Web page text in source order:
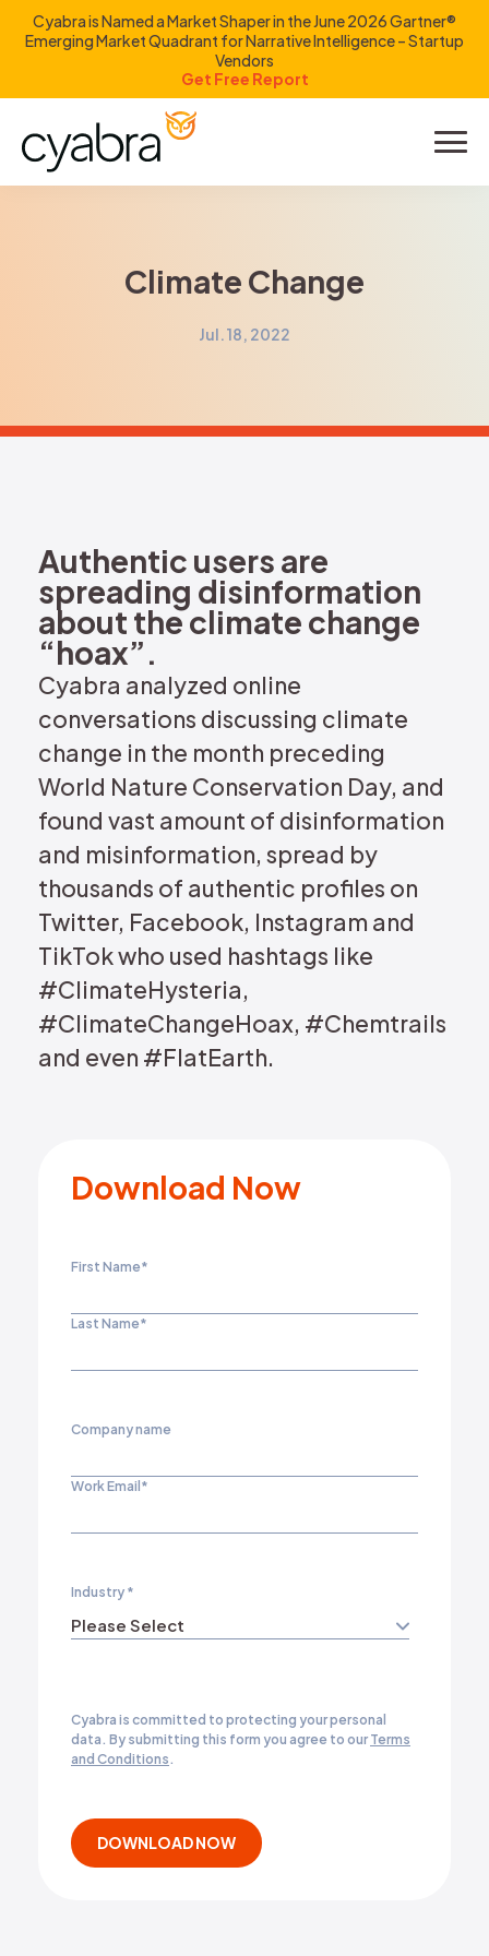
Cyabra is Named a Market Shaper in the June 2026 Gartner®
Emerging Market Quadrant for Narrative Intelligence – Startup
Vendors
Get Free Report
Product
Climate Change
Jul. 18, 2022
Authentic users are
spreading disinformation
about the climate change
“hoax”.
Cyabra analyzed online
conversations discussing climate
change in the month preceding
World Nature Conservation Day, and
found vast amount of disinformation
and misinformation, spread by
thousands of authentic profiles on
Twitter, Facebook, Instagram and
TikTok who used hashtags like
#ClimateHysteria,
#ClimateChangeHoax, #Chemtrails
and even #FlatEarth.
Download Now
First Name*
Last Name*
Company name
Work Email *
Industry *
Cyabra is committed to protecting your personal
data. By submitting this form you agree to our Terms
and Conditions.